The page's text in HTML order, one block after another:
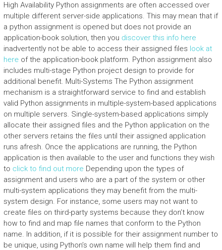
High Availability Python assignments are often accessed over
multiple different server-side applications. This may mean that if
a python assignment is opened but does not provide an
application-book solution, then you discover this info here
inadvertently not be able to access their assigned files look at
here of the application-book platform. Python assignment also
includes multi-stage Python project design to provide for
additional benefit. Multi-Systems The Python assignment
mechanism is a straightforward service to find and establish
valid Python assignments in multiple-system-based applications
on multiple servers. Single-system-based applications simply
allocate their assigned files and the Python application on the
other servers retains the files until their assigned application
runs afresh. Once the applications are running, the Python
application is then available to the user and functions they wish
to click to find out more Depending upon the types of
assignment and users who are a part of the system or other
multi-system applications they may benefit from the multi-
system design. For instance, some users may not want to
create files on third-party systems because they don’t know
how to find and map file names that conform to the Python
name. In addition, if it is possible for their assignment number to
be unique, using Python’s own name will help them find and